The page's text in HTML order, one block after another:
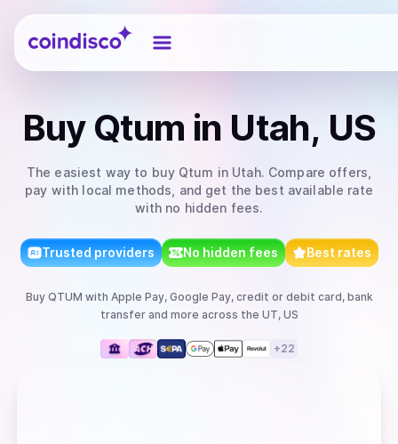
Coindisco
Buy Qtum in Utah, US
The easiest way to buy Qtum in Utah. Compare offers,
pay with local methods, and get the best available rate
with no hidden fees.
Trusted providers No hidden fees Best rates
Buy QTUM with Apple Pay, Google Pay, credit or debit card, bank
transferand more across the UT, US
+22